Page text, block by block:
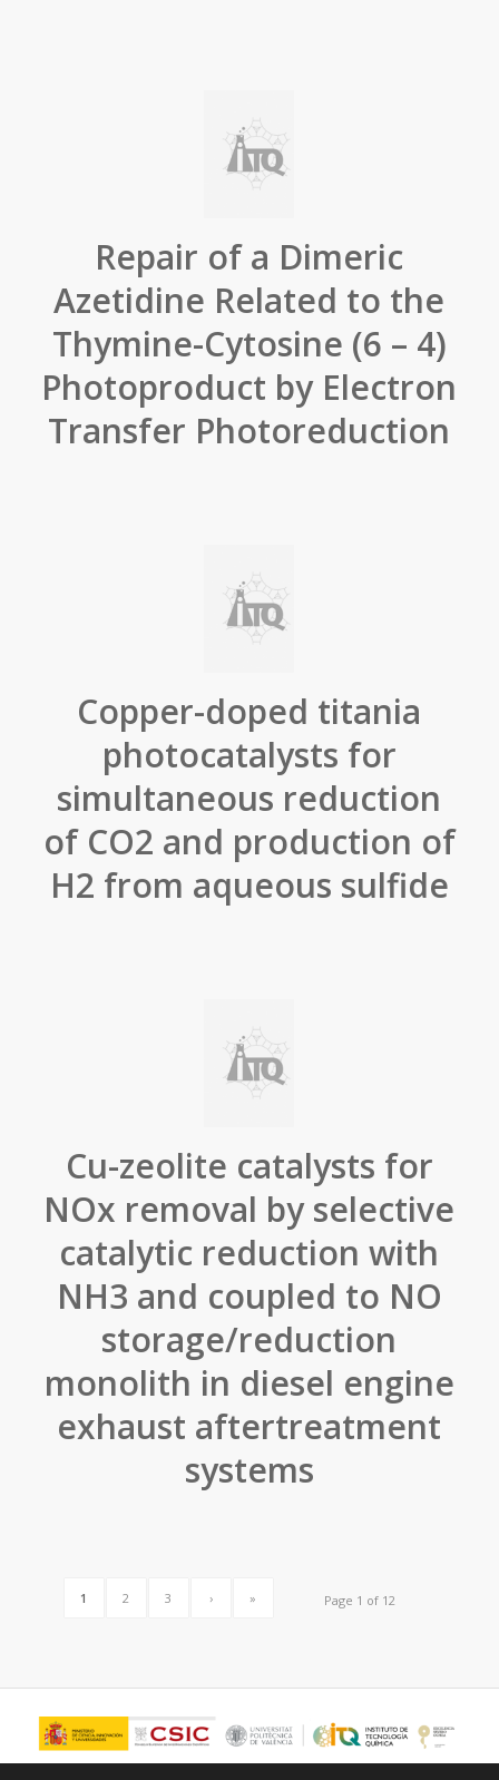
Repair of a Dimeric
Azetidine Related to the
Thymine-Cytosine (6 – 4)
Photoproduct by Electron
Transfer Photoreduction
Copper-doped titania
photocatalysts for
simultaneous reduction
of CO2 and production of
H2 from aqueous sulfide
Cu-zeolite catalysts for
NOx removal by selective
catalytic reduction with
NH3 and coupled to NO
storage/reduction
monolith in diesel engine
exhaust aftertreatment
systems
Page 1 of 12
1 2 3 › »